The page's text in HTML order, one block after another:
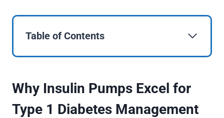
Table of Contents
Why Insulin Pumps Excel for
Type 1 Diabetes Management